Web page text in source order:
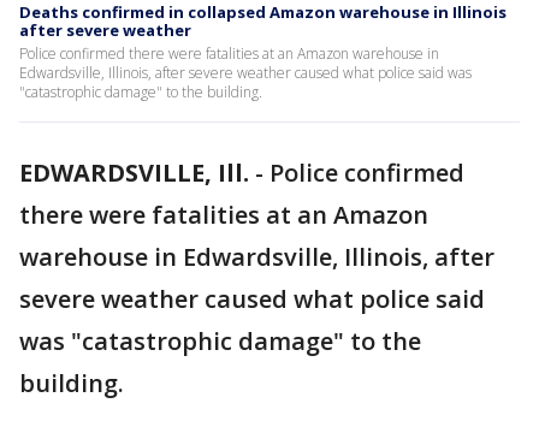
Deaths confirmed in collapsed Amazon warehouse in Illinois
after severe weather
Police confirmed there were fatalities at an Amazon warehouse in
Edwardsville, Illinois, after severe weather caused what police said was
"catastrophic damage" to the building.
EDWARDSVILLE, Ill. - Police confirmed
there were fatalities at an Amazon
warehouse in Edwardsville, Illinois, after
severe weather caused what police said
was "catastrophic damage" to the
building.